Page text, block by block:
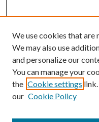
We use cookies that are
We may also use
and personalize our
You can manage your
the Cookie settings
our Cookie Policy